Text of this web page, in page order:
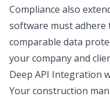
Compliance also
software must adhere
comparable data
your company and
Deep API Integration
Your construction